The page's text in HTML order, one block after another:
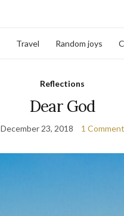
Travel Random joys
Reflections
Dear God
December 23, 2018 1 Comment